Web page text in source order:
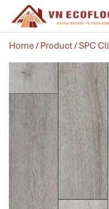
Home/ Product/SPC